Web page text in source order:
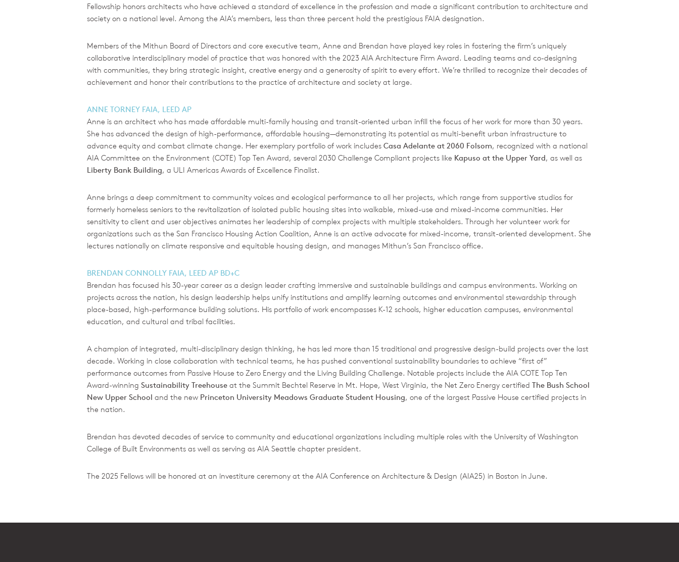
Fellowship honors architects who have achieved a standard of excellence in the profession and made a significant contribution to architecture and
society on a national level. Among the AIA’s members, less than three percent hold the prestigious FAIA designation.
Members of the Mithun Board of Directors and core executive team, Anne and Brendan have played key roles in fostering the firm’s uniquely
collaborative interdisciplinary model of practice that was honored with the 2023 AIA Architecture Firm Award. Leading teams and co-designing
with communities, they bring strategic insight, creative energy and a generosity of spirit to every effort. We’re thrilled to recognize their decades of
achievement and honor their contributions to the practice of architecture and society at large.
ANNE TORNEY FAIA, LEED AP
Anne is an architect who has made affordable multi-family housing and transit-oriented urban infill the focus of her work for more than 30 years.
She has advanced the design of high-performance, affordable housing—demonstrating its potential as multi-benefit urban infrastructure to
advance equity and combat climate change. Her exemplary portfolio of work includes Casa Adelante at 2060 Folsom, recognized with a national
AIA Committee on the Environment (COTE) Top Ten Award, several 2030 Challenge Compliant projects like Kapuso at the Upper Yard, as well as
Liberty Bank Building, a ULI Americas Awards of Excellence Finalist.
Anne brings a deep commitment to community voices and ecological performance to all her projects, which range from supportive studios for
formerly homeless seniors to the revitalization of isolated public housing sites into walkable, mixed-use and mixed-income communities. Her
sensitivity to client and user objectives animates her leadership of complex projects with multiple stakeholders. Through her volunteer work for
organizations such as the San Francisco Housing Action Coalition, Anne is an active advocate for mixed-income, transit-oriented development. She
lectures nationally on climate responsive and equitable housing design, and manages Mithun’s San Francisco office.
BRENDAN CONNOLLY FAIA, LEED AP BD+C
Brendan has focused his 30-year career as a design leader crafting immersive and sustainable buildings and campus environments. Working on
projects across the nation, his design leadership helps unify institutions and amplify learning outcomes and environmental stewardship through
place-based, high-performance building solutions. His portfolio of work encompasses K-12 schools, higher education campuses, environmental
education, and cultural and tribal facilities.
A champion of integrated, multi-disciplinary design thinking, he has led more than 15 traditional and progressive design-build projects over the last
decade. Working in close collaboration with technical teams, he has pushed conventional sustainability boundaries to achieve “first of”
performance outcomes from Passive House to Zero Energy and the Living Building Challenge. Notable projects include the AIA COTE Top Ten
Award-winning Sustainability Treehouse at the Summit Bechtel Reserve in Mt. Hope, West Virginia, the Net Zero Energy certified The Bush School
New Upper School and the new Princeton University Meadows Graduate Student Housing, one of the largest Passive House certified projects in
the nation.
Brendan has devoted decades of service to community and educational organizations including multiple roles with the University of Washington
College of Built Environments as well as serving as AIA Seattle chapter president.
The 2025 Fellows will be honored at an investiture ceremony at the AIA Conference on Architecture & Design (AIA25) in Boston in June.